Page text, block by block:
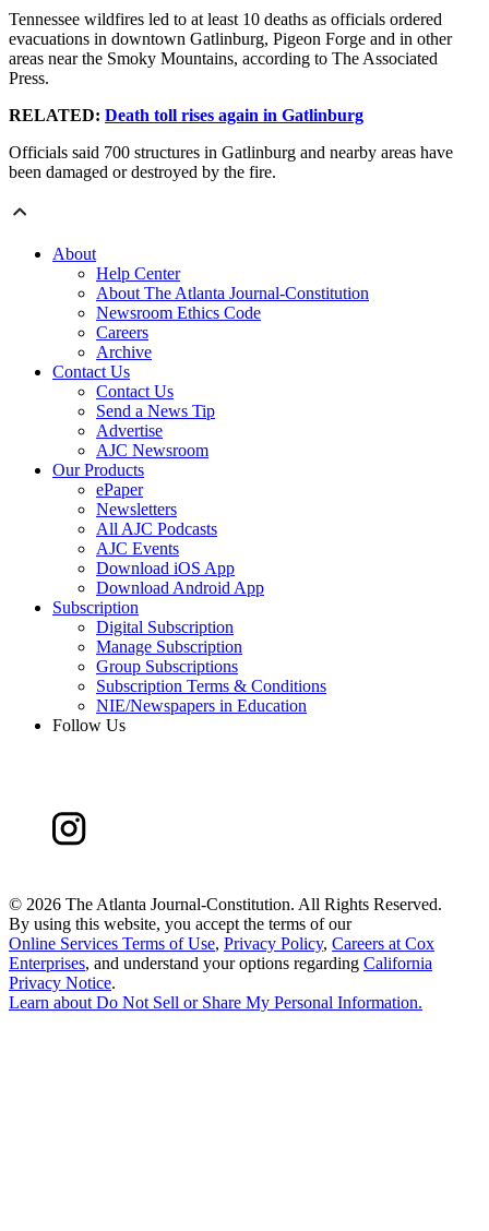
Tennessee wildfires led to at least 10 deaths as officials ordered
evacuations in downtown Gatlinburg, Pigeon Forge and in other
areas near the Smoky Mountains, according to The Associated
Press.
RELATED: Death toll rises again in Gatlinburg
Officials said 700 structures in Gatlinburg and nearby areas have
been damaged or destroyed by the fire.
About
Help Center
About The Atlanta Journal-Constitution
Newsroom Ethics Code
Careers
Archive
Contact Us
Contact Us
Send a News Tip
Advertise
AJC Newsroom
Our Products
ePaper
Newsletters
All AJC Podcasts
AJC Events
Download iOS App
Download Android App
Subscription
Digital Subscription
Manage Subscription
Group Subscriptions
Subscription Terms & Conditions
NIE/Newspapers in Education
Follow Us
© 2026 The Atlanta Journal-Constitution. All Rights Reserved.
By using this website, you accept the terms of our
Online Services Terms of Use, Privacy Policy, Careers at Cox
Enterprises, and understand your options regarding California
Privacy Notice.
Learn about Do Not Sell or Share My Personal Information.